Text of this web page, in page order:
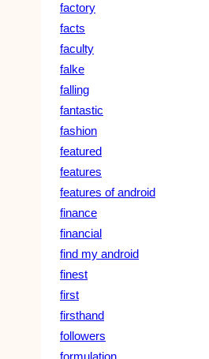
factory
facts
faculty
falke
falling
fantastic
fashion
featured
features
features of android
finance
financial
find my android
finest
first
firsthand
followers